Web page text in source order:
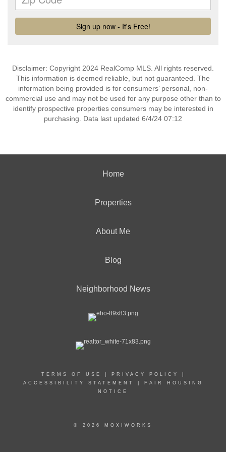
Disclaimer: Copyright 2024 RealComp MLS. All rights reserved.
This information is deemed reliable, but not guaranteed. The
information being provided is for consumers’ personal, non-
commercial use and may not be used for any purpose other than to
identify prospective properties consumers may be interested in
purchasing. Data last updated 6/4/24 07:12
Home
Properties
About Me
Blog
Neighborhood News
TERMS OF USE PRIVACY POLICY
ACCESSIBILITY STATEMENT
FAIR HOUSING
NOTICE
© 2026 MOXIWORKS